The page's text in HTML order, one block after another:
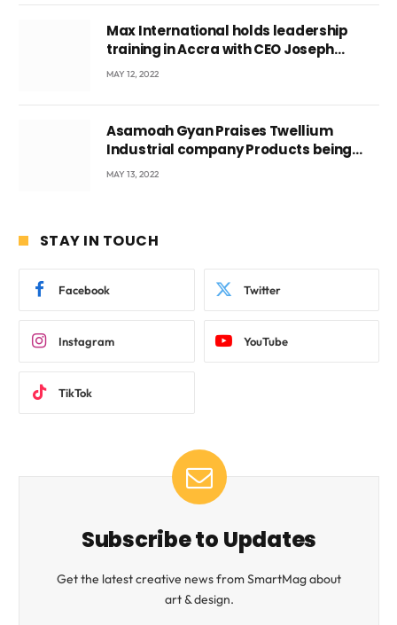
Max International holds leadership
training in Accra with CEO Joseph
Voyticky
MAY 12, 2022
Asamoah Gyan Praises Twellium
Industrial company Products being
beyond International Standards.
MAY 13, 2022
STAY IN TOUCH
Facebook Twitter
Instagram YouTube
TikTok
Subscribe to Updates
Get the latest creative news from SmartMag about
art & design.